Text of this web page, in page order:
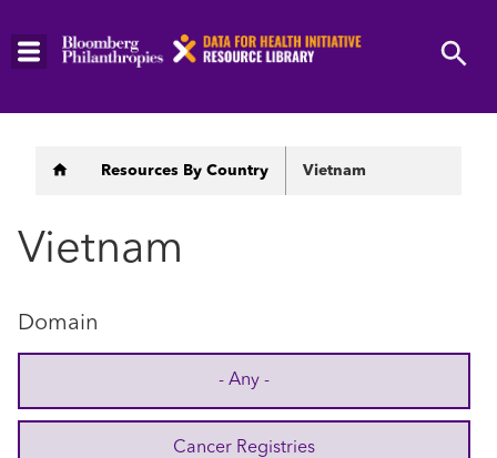
Skip
Breadcrumb
Resources By Country Vietnam
Vietnam
Domain
- Any -
Cancer Registries